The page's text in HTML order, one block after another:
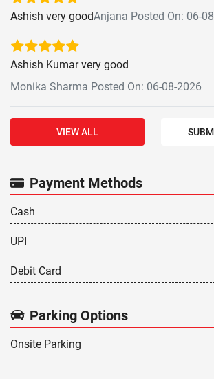
Ashish very goodAnjana Posted On: 06-
Ashish Kumar very good
Monika Sharma Posted On: 06-08-2026
VIEW ALL
Payment Methods
Cash
UPI
Debit Card
Parking Options
Onsite Parking